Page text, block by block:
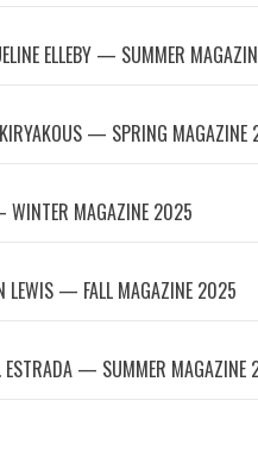
ELLEBY — SUMMER
— SPRING MAGAZINE
WINTER MAGAZINE 2025
LEWIS — FALL MAGAZINE 2025
ESTRADA — SUMMER MAGAZINE